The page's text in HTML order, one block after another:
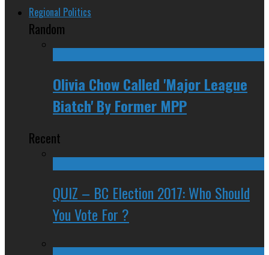
Regional Politics
Random
Olivia Chow Called 'Major League
Biatch' By Former MPP
Recent
QUIZ – BC Election 2017: Who Should
You Vote For ?